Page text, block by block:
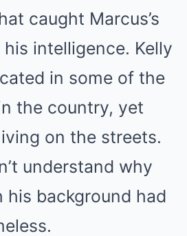
caught Marcus’s
intelligence. Kelly
in some of the
the country, yet
on the streets.
understand why
his background had